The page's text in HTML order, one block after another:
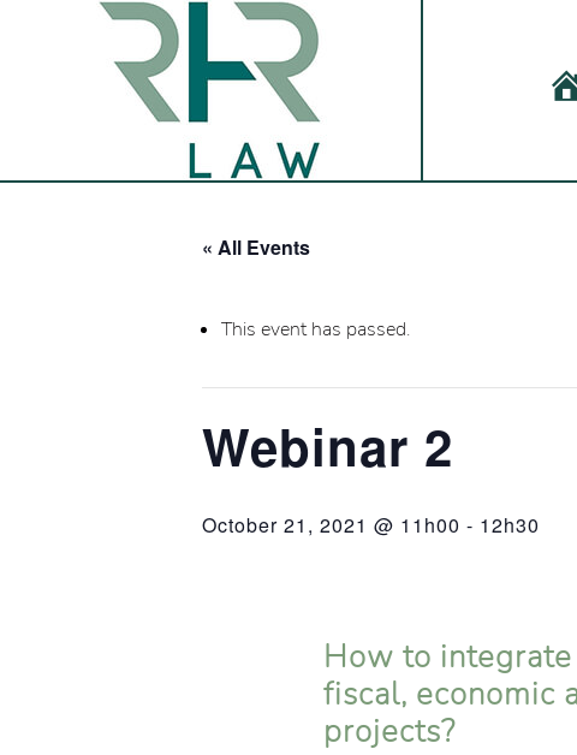
« All Events
This event has passed.
Webinar 2
October 21, 2021 @ 11h00 - 12h30
How to
fiscal, economic
projects?